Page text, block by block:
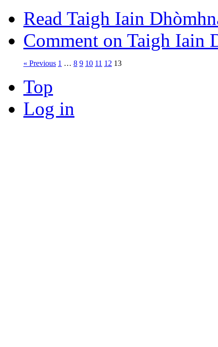
Read Taigh Iain
Comment on Taigh Iain
« Previous 1 … 8 9 10 11 12 13
Top
Log in